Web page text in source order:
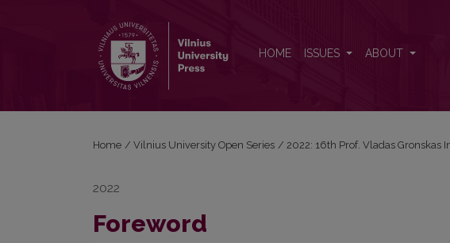
HOME ISSUES ABOUT
Home / Vilnius University Open Series / 2022: 16th Prof. Vladas Gronskas
2022
Foreword